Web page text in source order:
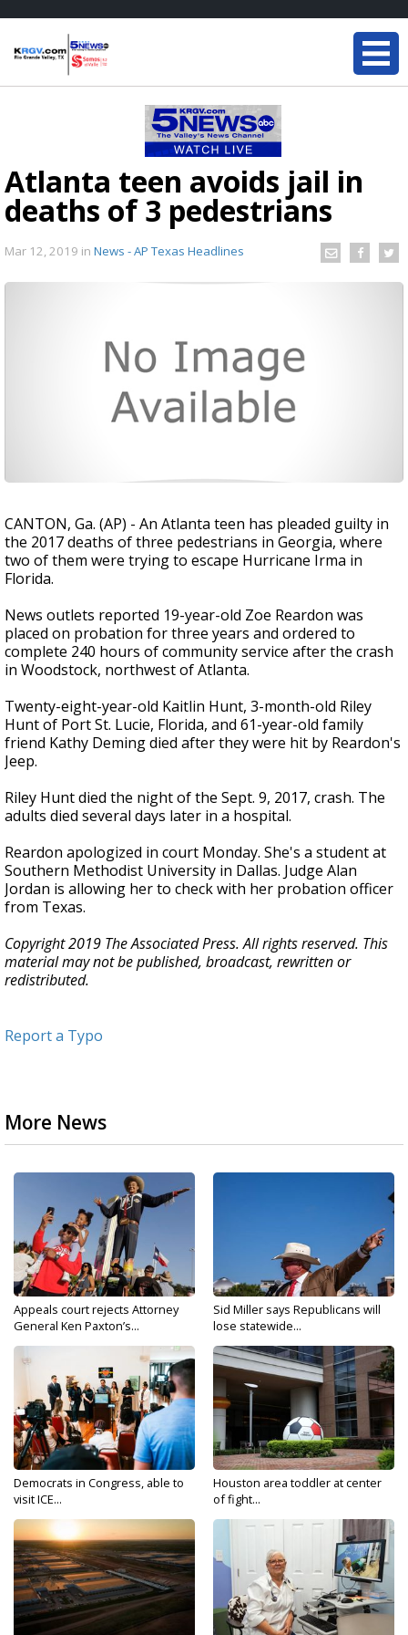
Atlanta teen avoids jail in
deaths of 3 pedestrians
Mar 12, 2019 in News - AP Texas Headlines
CANTON, Ga. (AP) - An Atlanta teen has pleaded guilty in
the 2017 deaths of three pedestrians in Georgia, where
two of them were trying to escape Hurricane Irma in
Florida.
News outlets reported 19-year-old Zoe Reardon was
placed on probation for three years and ordered to
complete 240 hours of community service after the crash
in Woodstock, northwest of Atlanta.
Twenty-eight-year-old Kaitlin Hunt, 3-month-old Riley
Hunt of Port St. Lucie, Florida, and 61-year-old family
friend Kathy Deming died after they were hit by Reardon's
Jeep.
Riley Hunt died the night of the Sept. 9, 2017, crash. The
adults died several days later in a hospital.
Reardon apologized in court Monday. She's a student at
Southern Methodist University in Dallas. Judge Alan
Jordan is allowing her to check with her probation officer
from Texas.
Copyright 2019 The Associated Press. All rights reserved. This
material may not be published, broadcast, rewritten or
redistributed.
Report a Typo
More News
Appeals court rejects Attorney
General Ken Paxton’s...
Sid Miller says Republicans will
lose statewide...
Democrats in Congress, able to
visit ICE...
Houston area toddler at center
of fight...